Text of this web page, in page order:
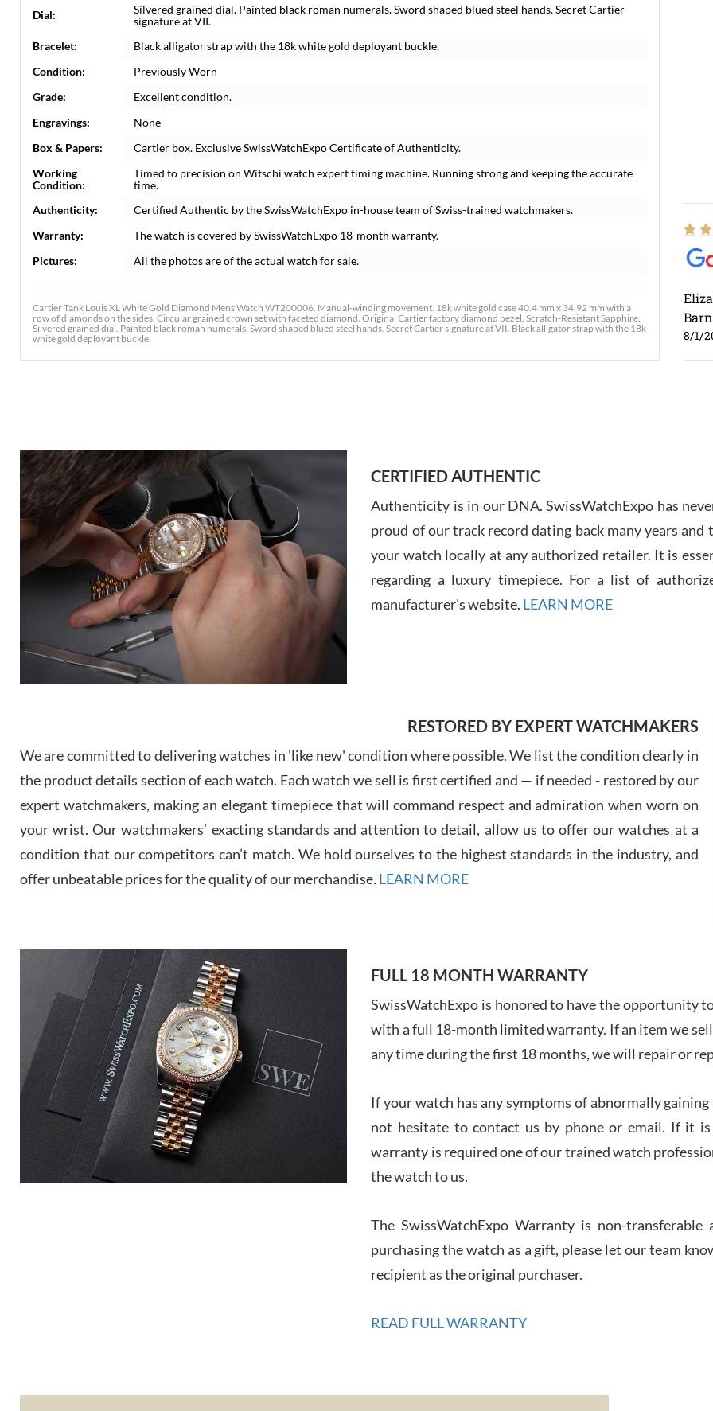
Dial:
Silvered grained dial. Painted black roman numerals. Sword shaped blued steel hands. Secret Cartier
signature at VII.
Bracelet:
Black alligator strap with the 18k white gold deployant buckle.
Condition:
Previously Worn
Grade:
Excellent condition.
Engravings:
None
Box & Papers:
Cartier box. Exclusive SwissWatchExpo Certificate of Authenticity.
Working
Condition:
Timed to precision on Witschi watch expert timing machine. Running strong and keeping the accurate
time.
Authenticity:
Certified Authentic by the SwissWatchExpo in-house team of Swiss-trained watchmakers.
Warranty:
The watch is covered by SwissWatchExpo 18-month warranty.
Pictures:
All the photos are of the actual watch for sale.
Cartier Tank Louis XL White Gold Diamond Mens Watch WT200006. Manual-winding movement. 18k white gold case 40.4 mm x 34.92 mm with a
row of diamonds on the sides. Circular grained crown set with faceted diamond. Original Cartier factory diamond bezel. Scratch-Resistant Sapphire.
Silvered grained dial. Painted black roman numerals. Sword shaped blued steel hands. Secret Cartier signature at VII. Black alligator strap with the 18k
white gold deployant buckle.
8/1/
7/29/
7/
CERTIFIED AUTHENTIC
Authenticity is in our DNA. SwissWatchExpo has
proud of our track record dating back many years
your watch locally at any authorized retailer. It is
regarding a luxury timepiece. For a list of
manufacturer's website. LEARN MORE
RESTORED BY EXPERT WATCHMAKERS
We are committed to delivering watches in 'like new' condition where possible. We list the condition clearly in
the product details section of each watch. Each watch we sell is first certified and — if needed - restored by our
expert watchmakers, making an elegant timepiece that will command respect and admiration when worn on
your wrist. Our watchmakers’ exacting standards and attention to detail, allow us to offer our watches at a
condition that our competitors can’t match. We hold ourselves to the highest standards in the industry, and
offer unbeatable prices for the quality of our merchandise. LEARN MORE
FULL 18 MONTH WARRANTY
SwissWatchExpo is honored to have the opportunity
with a full 18-month limited warranty. If an item we
any time during the first 18 months, we will repair or
If your watch has any symptoms of abnormally
not hesitate to contact us by phone or email. If it
warranty is required one of our trained watch
the watch to us.
The SwissWatchExpo Warranty is non-
purchasing the watch as a gift, please let our team
recipient as the original purchaser.
READ FULL WARRANTY